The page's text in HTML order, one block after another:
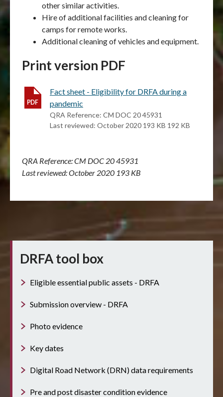
other similar activities.
Hire of additional facilities and cleaning for
camps for remote works.
Additional cleaning of vehicles and equipment.
Print version PDF
Fact sheet - Eligibility for DRFA during a
pandemic
QRA Reference: CM DOC 20 45931
Last reviewed: October 2020 193 KB 192 KB
QRA Reference: CM DOC 20 45931
Last reviewed: October 2020 193 KB
DRFA tool box
Eligible essential public assets - DRFA
Submission overview - DRFA
Photo evidence
Key dates
Digital Road Network (DRN) data requirements
Pre and post disaster condition evidence